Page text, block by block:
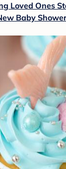
Loved Ones
Baby